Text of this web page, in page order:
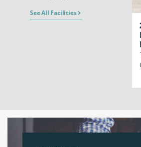
See All Facilities